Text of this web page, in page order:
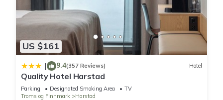
US $161
| 9.4(357 Reviews) Hotel
Quality Hotel Harstad
Parking Designated Smoking Area
TV
Troms og Finnmark
Harstad